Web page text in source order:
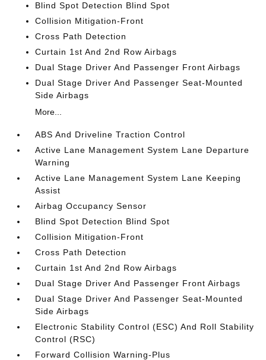
Blind Spot Detection Blind Spot
Collision Mitigation-Front
Cross Path Detection
Curtain 1st And 2nd Row Airbags
Dual Stage Driver And Passenger Front Airbags
Dual Stage Driver And Passenger Seat-Mounted
Side Airbags
More...
ABS And Driveline Traction Control
Active Lane Management System Lane Departure
Warning
Active Lane Management System Lane Keeping
Assist
Airbag Occupancy Sensor
Blind Spot Detection Blind Spot
Collision Mitigation-Front
Cross Path Detection
Curtain 1st And 2nd Row Airbags
Dual Stage Driver And Passenger Front Airbags
Dual Stage Driver And Passenger Seat-Mounted
Side Airbags
Electronic Stability Control (ESC) And Roll Stability
Control (RSC)
Forward Collision Warning-Plus